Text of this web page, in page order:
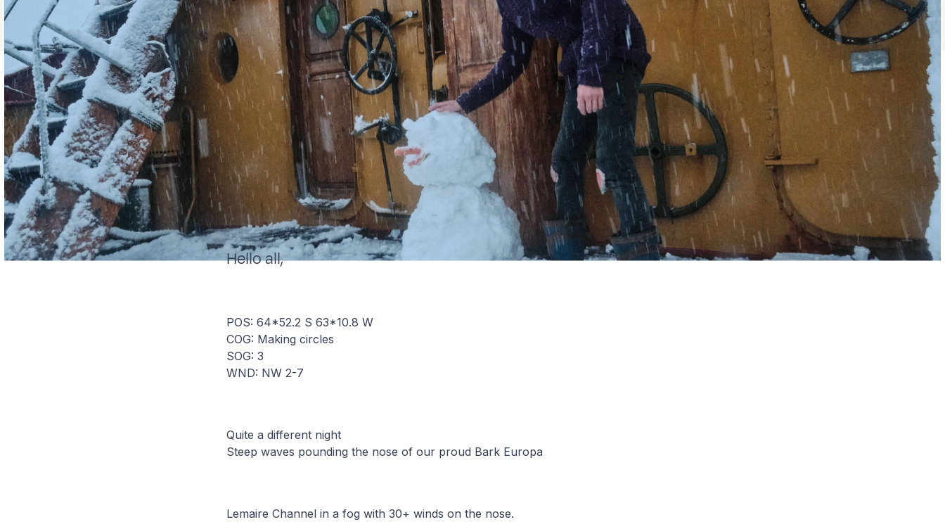
Hello all,
POS: 64*52.2 S 63*10.8 W
COG: Making circles
SOG: 3
WND: NW 2-7
Quite a different night
Steep waves pounding the nose of our proud Bark Europa
Lemaire Channel in a fog with 30+ winds on the nose.